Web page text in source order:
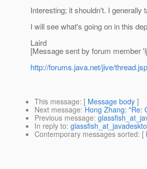
Interesting; it shouldn't. I
I will see what's going on in this
Laird
[Message sent by forum member
http://forums.java.net/jive/
This message: [ Message body ]
Next message: Hong Zhang: "Re:
Previous message:
In reply to:
Contemporary messages sorted: [